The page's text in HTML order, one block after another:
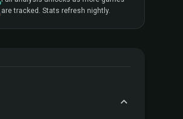
are tracked. Stats refresh nightly.